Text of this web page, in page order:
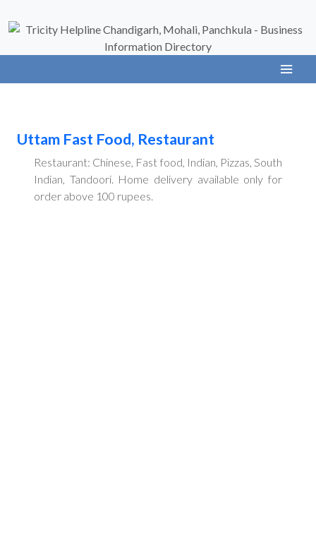
Uttam Fast Food, Restaurant
Restaurant: Chinese, Fast food, Indian, Pizzas, South
Indian, Tandoori. Home delivery available only for
order above 100 rupees.